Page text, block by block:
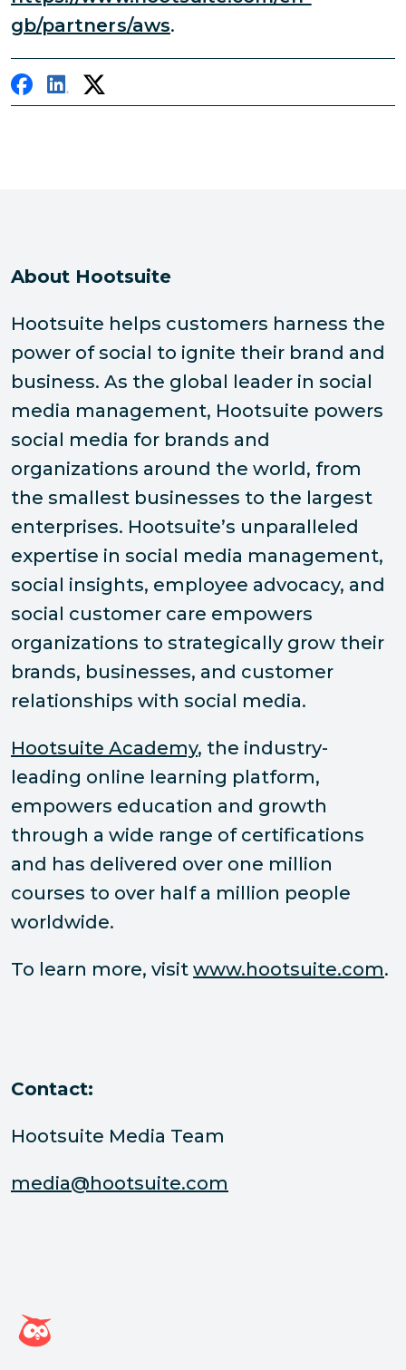
gb/partners/aws.
About Hootsuite
Hootsuite helps customers harness the
power of social to ignite their brand and
business. As the global leader in social
media management, Hootsuite powers
social media for brands and
organizations around the world, from
the smallest businesses to the largest
enterprises. Hootsuite’s unparalleled
expertise in social media management,
social insights, employee advocacy, and
social customer care empowers
organizations to strategically grow their
brands, businesses, and customer
relationships with social media.
Hootsuite Academy, the industry-
leading online learning platform,
empowers education and growth
through a wide range of certifications
and has delivered over one million
courses to over half a million people
worldwide.
To learn more, visit www.hootsuite.com.
Contact:
Hootsuite Media Team
media@hootsuite.com
Página de inicio de Hootsuite